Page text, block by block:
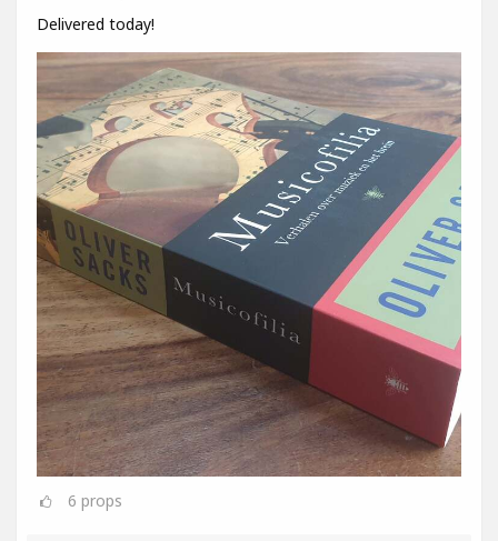
Delivered today!
6 props